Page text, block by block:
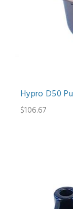
Hypro D50
$106.67